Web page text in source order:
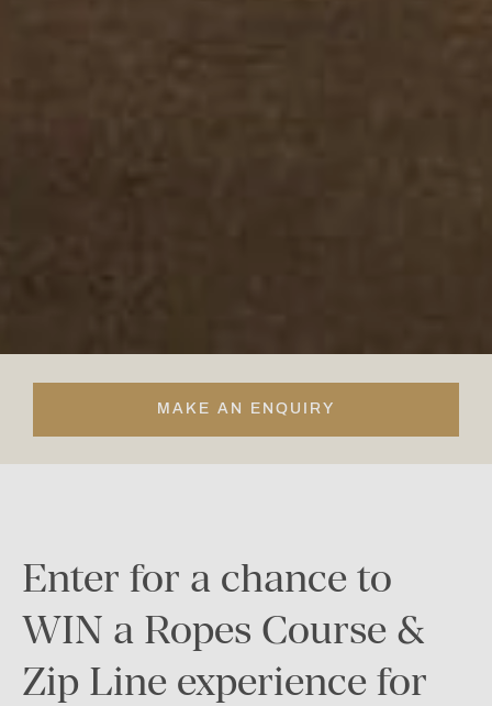
MAKE AN ENQUIRY
Enter for a chance to
WIN a Ropes Course &
Zip Line experience for